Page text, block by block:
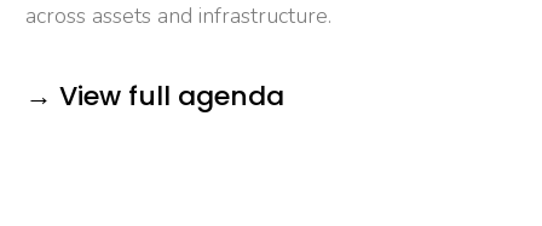
across assets and infrastructure.
→ View full agenda